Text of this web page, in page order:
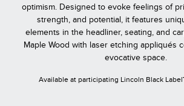
optimism. Designed to evoke feelings of
strength, and potential, it features
elements in the headliner, seating, and
Maple Wood with laser etching appliqués
evocative space.
Available at participating Lincoln Black